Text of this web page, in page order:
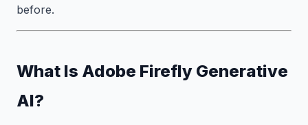
before.
What Is Adobe Firefly Generative
AI?